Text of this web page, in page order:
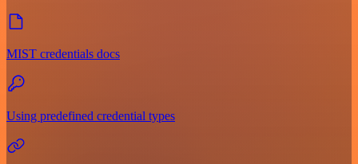
MIST credentials docs
Using predefined credential types